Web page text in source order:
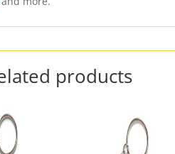
products